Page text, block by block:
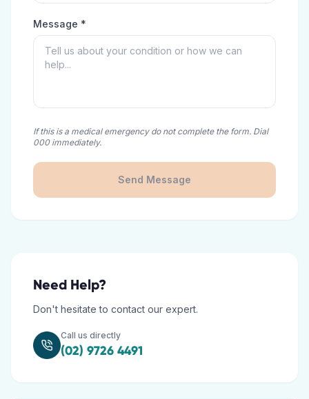
Message *
If this is a medical emergency do not complete the form. Dial
000 immediately.
Send Message
Need Help?
Don't hesitate to contact our expert.
Call us directly
(02) 9726 4491